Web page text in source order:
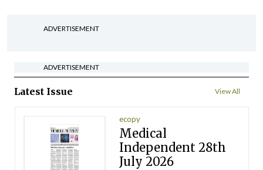
ADVERTISEMENT
ADVERTISEMENT
Latest Issue View All
ecopy
Medical
Independent 28th
July 2026